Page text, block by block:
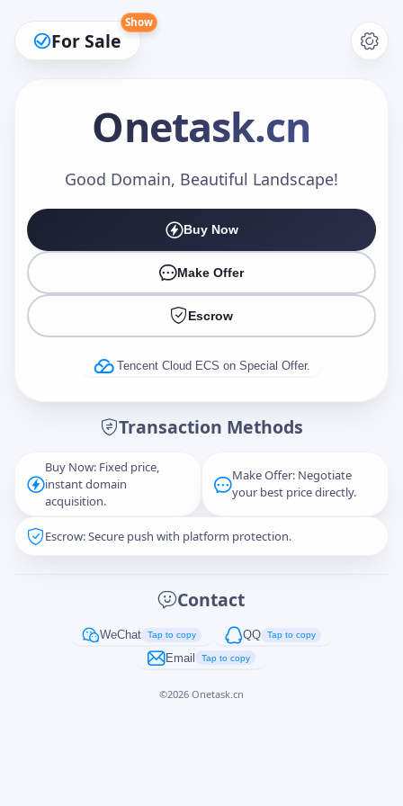
For Sale
Show
Onetask.cn
Good Domain, Beautiful Landscape!
Buy Now
Make Offer
Escrow
Tencent Cloud ECS on Special Offer.
Transaction Methods
Buy Now: Fixed price,
instant domain
acquisition.
Make Offer: Negotiate
your best price directly.
Escrow: Secure push with platform protection.
Contact
WeChat Tap to copy QQ Tap to copy
Email Tap to copy
©2026 Onetask.cn
Make an Offer
Captcha*